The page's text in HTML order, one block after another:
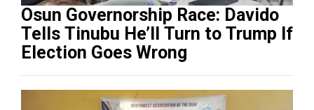
Osun Governorship Race: Davido
Tells Tinubu He’ll Turn to Trump If
Election Goes Wrong